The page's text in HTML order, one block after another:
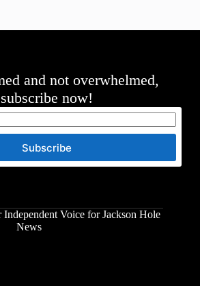
and not overwhelmed,
subscribe now!
Subscribe
Voice for Jackson Hole
News